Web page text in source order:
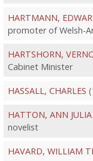
HARTMANN,
promoter of Welsh-
HARTSHORN,
Cabinet Minister
HASSALL, CHARLES
HATTON, ANN JULIA
novelist
HAVARD, WILLIAM